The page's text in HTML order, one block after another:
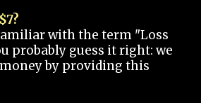
with the term "Loss
probably guess it right: we
by providing this